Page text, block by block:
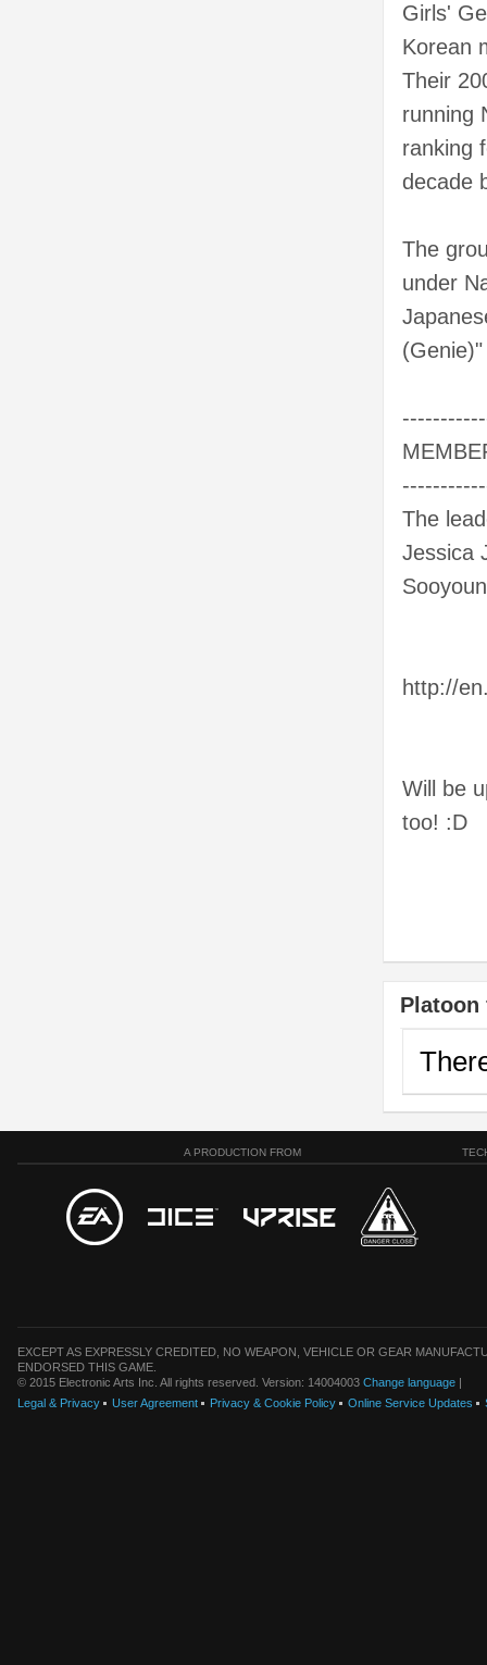
Girls'
Korean
Their
running
ranking
decade
The
under
The
Jessica
http://
Will be
too! :D
Platoon
A PRODUCTION FROM
EXCEPT AS EXPRESSLY CREDITED, NO WEAPON, VEHICLE OR GEAR
ENDORSED THIS GAME.
© 2015 Electronic Arts Inc. All rights reserved. Version: 14004003 Change language |
Legal & Privacy
User Agreement Privacy & Cookie Policy Online Service Updates